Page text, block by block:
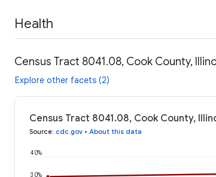
Health
Census Tract 8041.08, Cook County,
Explore other facets (2)
Census Tract 8041.08, Cook County,
Source: cdc.gov • About this data
30%
40%